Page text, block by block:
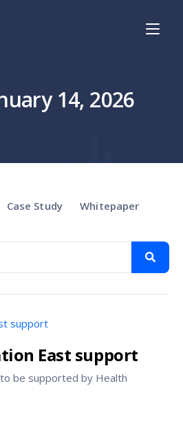
14, 2026
Case Study Whitepaper
East support
be supported by Health